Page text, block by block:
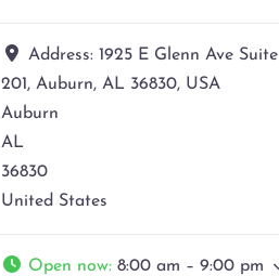
Address: 1925 E Glenn Ave Suite
201, Auburn, AL 36830, USA
Auburn
AL
36830
United States
Open now: 8:00 am – 9:00 pm